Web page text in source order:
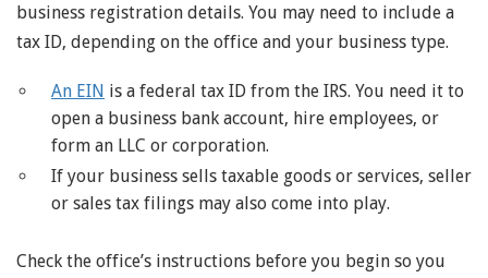
business registration details. You may need to include a
tax ID, depending on the office and your business type.
An EIN is a federal tax ID from the IRS. You need it to
open a business bank account, hire employees, or
form an LLC or corporation.
If your business sells taxable goods or services, seller
or sales tax filings may also come into play.
Check the office’s instructions before you begin so you